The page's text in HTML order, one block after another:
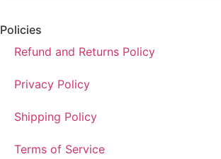
Policies
Refund and Returns Policy
Privacy Policy
Shipping Policy
Terms of Service